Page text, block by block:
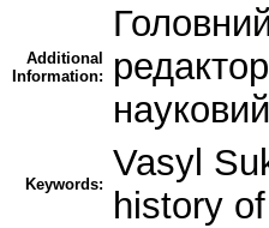
Additional
Information:
Keywords:
Vasyl
history